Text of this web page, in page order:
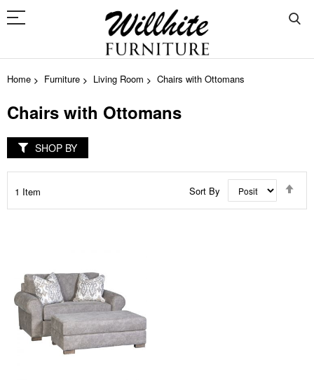
Home Furniture Living Room Chairs with Ottomans
Chairs with Ottomans
1 Item Sort By
SHOP BY